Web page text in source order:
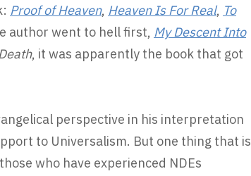
Proof of Heaven, Heaven Is For Real, To
author went to hell first, My Descent Into
, it was apparently the book that got
perspective in his interpretation
to Universalism. But one thing that is
who have experienced NDEs